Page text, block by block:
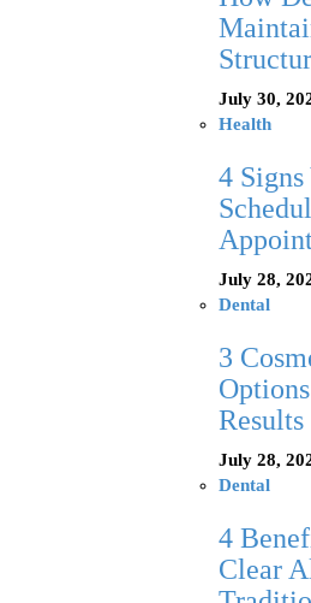
July 30,
Health
4
July 28,
Dental
3
Results
July 28,
Dental
4
Clear